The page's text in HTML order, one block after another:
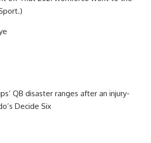
QB disaster ranges after an injury-
Decide Six